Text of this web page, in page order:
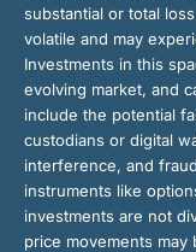
substantial or total
volatile and may
Investments in this
evolving market, and
include the potential
custodians or digital
interference, and
instruments like
investments are not
price movements